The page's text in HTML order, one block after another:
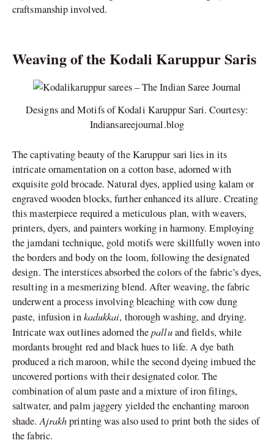
craftsmanship involved.
Weaving of the Kodali Karuppur Saris
Designs and Motifs of Kodali Karuppur Sari. Courtesy:
Indiansareejournal.blog
The captivating beauty of the Karuppur sari lies in its
intricate ornamentation on a cotton base, adorned with
exquisite gold brocade. Natural dyes, applied using kalam or
engraved wooden blocks, further enhanced its allure. Creating
this masterpiece required a meticulous plan, with weavers,
printers, dyers, and painters working in harmony. Employing
the jamdani technique, gold motifs were skillfully woven into
the borders and body on the loom, following the designated
design. The interstices absorbed the colors of the fabric’s dyes,
resulting in a mesmerizing blend. After weaving, the fabric
underwent a process involving bleaching with cow dung
paste, infusion inkadukkai, thorough washing, and drying.
Intricate wax outlines adorned thepalluand fields, while
mordants brought red and black hues to life. A dye bath
produced a rich maroon, while the second dyeing imbued the
uncovered portions with their designated color. The
combination of alum paste and a mixture of iron filings,
saltwater, and palm jaggery yielded the enchanting maroon
shade.Ajrakhprinting was also used to print both the sides of
the fabric.